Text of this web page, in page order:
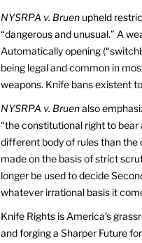
NYSRPA v. Bruen upheld
“dangerous and unusual.” A
Automatically opening
being legal and common in
weapons. Knife bans existent
NYSRPA v. Bruenalso
“the constitutional right to
different body of rules than the
made on the basis of strict
longer be used to decide
whatever irrational basis it
Knife Rights is America’s
and forging a Sharper Future